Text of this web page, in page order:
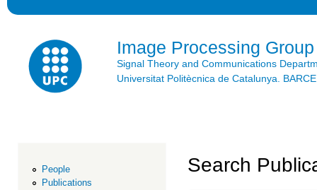
Image Processing Group
Signal Theory and Communications
Universitat Politècnica de Catalunya.
People
Publications
Search